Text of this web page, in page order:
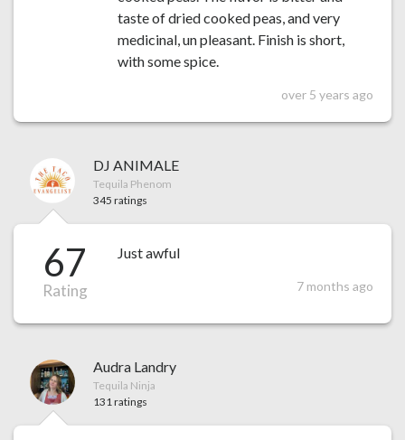
taste of dried cooked peas, and very
medicinal, un pleasant. Finish is short,
with some spice.
over 5 years ago
DJ ANIMALE
Tequila Phenom
345 ratings
67
Rating
Just awful
7 months ago
Audra Landry
Tequila Ninja
131 ratings